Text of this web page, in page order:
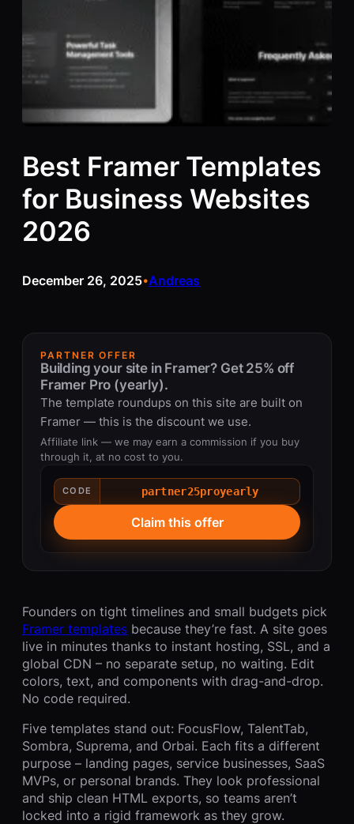
Best Framer Templates
for Business Websites
2026
December 26, 2025•Andreas
PARTNER OFFER
Building your site in Framer? Get 25% off
Framer Pro (yearly).
The template roundups on this site are built on
Framer — this is the discount we use.
Affiliate link — we may earn a commission if you buy
through it, at no cost to you.
CODE partner25proyearly
Claim this offer
Founders on tight timelines and small budgets pick
Framer templates because they’re fast. A site goes
live in minutes thanks to instant hosting, SSL, and a
global CDN – no separate setup, no waiting. Edit
colors, text, and components with drag-and-drop.
No code required.
Five templates stand out: FocusFlow, TalentTab,
Sombra, Suprema, and Orbai. Each fits a different
purpose – landing pages, service businesses, SaaS
MVPs, or personal brands. They look professional
and ship clean HTML exports, so teams aren’t
locked into a rigid framework as they grow.